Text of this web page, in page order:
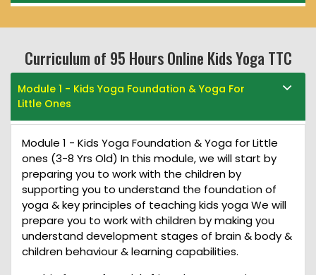
Curriculum of 95 Hours Online Kids Yoga TTC
Module 1 - Kids Yoga Foundation & Yoga For
Little Ones
Module 1 - Kids Yoga Foundation & Yoga for Little
ones (3-8 Yrs Old) In this module, we will start by
preparing you to work with the children by
supporting you to understand the foundation of
yoga & key principles of teaching kids yoga We will
prepare you to work with children by making you
understand development stages of brain & body &
children behaviour & learning capabilities.